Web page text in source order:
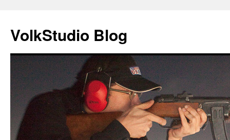
VolkStudio Blog